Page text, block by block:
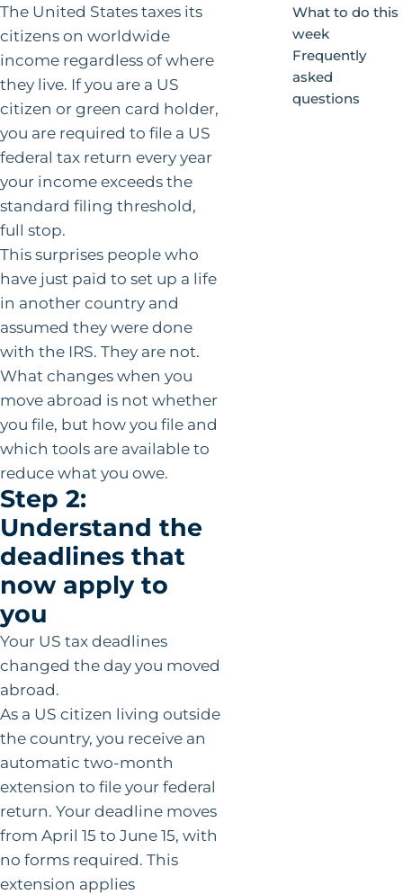
The United States taxes its
citizens on worldwide
income regardless of where
they live. If you are a US
citizen or green card holder,
you are required to file a US
federal tax return every year
your income exceeds the
standard filing threshold,
full stop.
This surprises people who
have just paid to set up a life
in another country and
assumed they were done
with the IRS. They are not.
What changes when you
move abroad is not whether
you file, but how you file and
which tools are available to
reduce what you owe.
Step 2:
Understand the
deadlines that
now apply to
you
Your US tax deadlines
changed the day you moved
abroad.
As a US citizen living outside
the country, you receive an
automatic two-month
extension to file your federal
return. Your deadline moves
from April 15 to June 15, with
no forms required. This
extension applies
What to do this
week
Frequently
asked
questions